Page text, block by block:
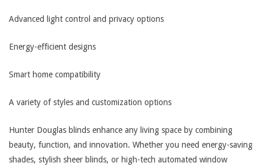
Advanced light control and privacy options
Energy-efficient designs
Smart home compatibility
A variety of styles and customization options
Hunter Douglas blinds enhance any living space by combining
beauty, function, and innovation. Whether you need energy-saving
shades, stylish sheer blinds, or high-tech automated window